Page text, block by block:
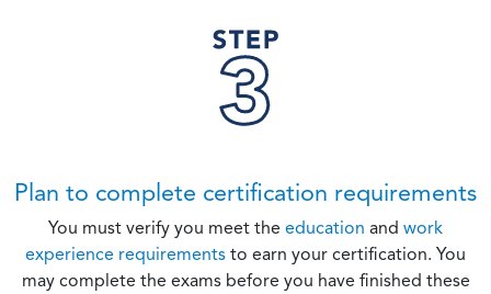
Plan to complete certification requirements
You must verify you meet the education and work
experience requirements to earn your certification. You
may complete the exams before you have finished these